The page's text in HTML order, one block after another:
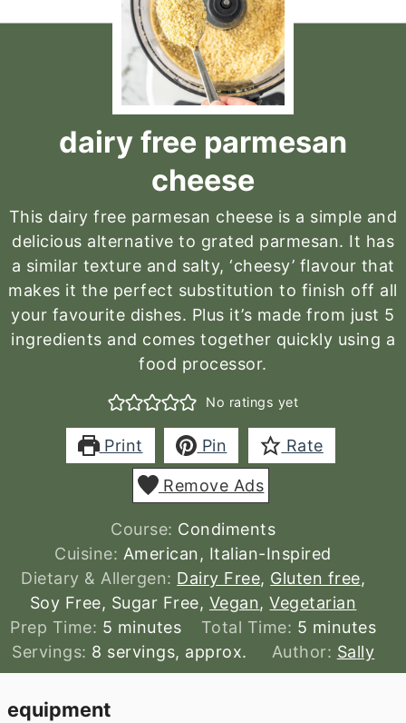
dairy free parmesan
cheese
This dairy free parmesan cheese is a simple and
delicious alternative to grated parmesan. It has
a similar texture and salty, ‘cheesy’ flavour that
makes it the perfect substitution to finish off all
your favourite dishes. Plus it’s made from just 5
ingredients and comes together quickly using a
food processor.
No ratings yet
Print Pin Rate
Remove Ads
Course: Condiments
Cuisine: American, Italian-Inspired
Dietary & Allergen: Dairy Free, Gluten free,
Soy Free, Sugar Free, Vegan,Vegetarian
Prep Time: 5 minutes
minutes Total Time: 5 minutes
minutes
Servings: 8 servings, approx. Author: Sally
equipment